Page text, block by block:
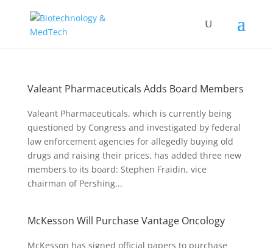
Valeant Pharmaceuticals Adds Board Members
Valeant Pharmaceuticals, which is currently being
questioned by Congress and investigated by federal
law enforcement agencies for allegedly buying old
drugs and raising their prices, has added three new
members to its board: Stephen Fraidin, vice
chairman of Pershing...
McKesson Will Purchase Vantage Oncology
McKesson has signed official papers to purchase